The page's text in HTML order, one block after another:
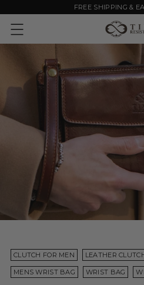
FREE SHIPPING &
CLUTCH FOR MEN LEATHER
MENS WRIST BAG WRIST BAG